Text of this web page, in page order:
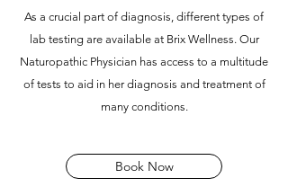
As a crucial part of diagnosis, different types of
lab testing are available at Brix Wellness. Our
Naturopathic Physician has access to a multitude
of tests to aid in her diagnosis and treatment of
many conditions.
Book Now